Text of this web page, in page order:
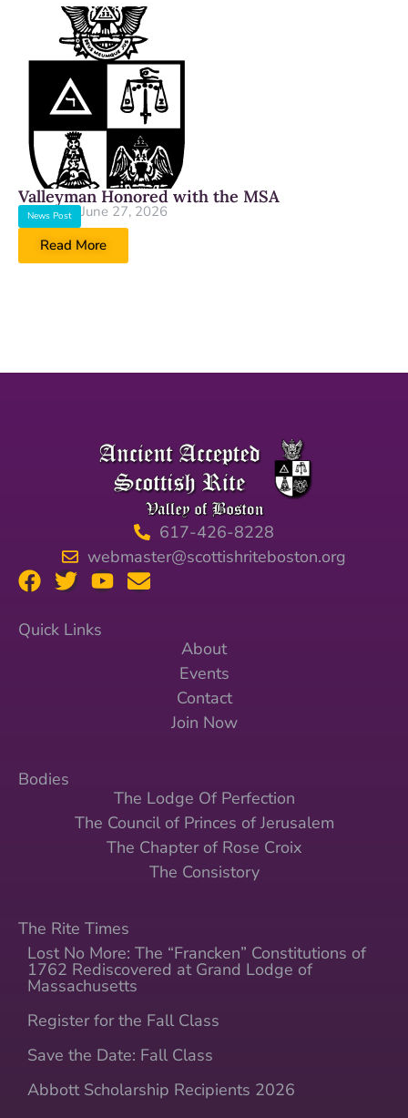
Valleyman Honored with the MSA
News Post
June 27, 2026
Read More
617-426-8228
webmaster@scottishriteboston.org
Quick Links
About
Events
Contact
Join Now
Bodies
The Lodge Of Perfection
The Council of Princes of Jerusalem
The Chapter of Rose Croix
The Consistory
The Rite Times
Lost No More: The “Francken” Constitutions of
1762 Rediscovered at Grand Lodge of
Massachusetts
Register for the Fall Class
Save the Date: Fall Class
Abbott Scholarship Recipients 2026